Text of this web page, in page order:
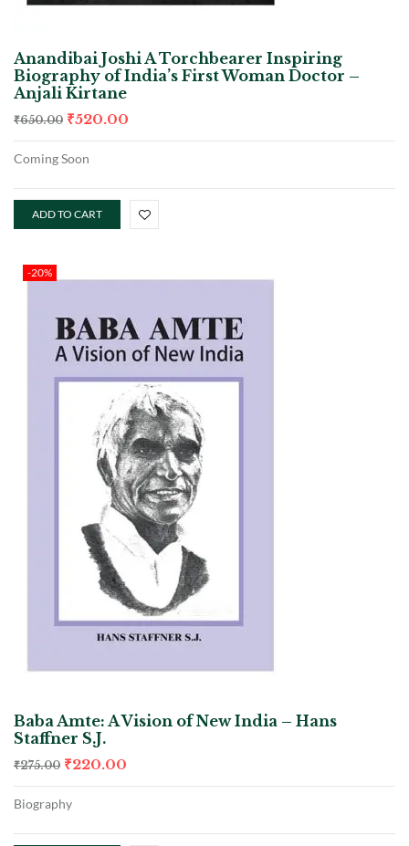
Anandibai Joshi A Torchbearer Inspiring
Biography of India’s First Woman Doctor –
Anjali Kirtane
₹650.00 ₹520.00
Coming Soon
ADD TO CART
-20%
Baba Amte: A Vision of New India – Hans
Staffner S.J.
₹275.00 ₹220.00
Biography